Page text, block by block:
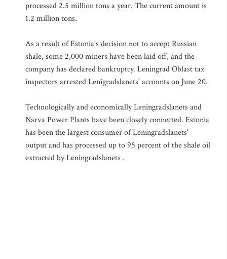
processed 2.5 million tons a year. The current amount is
1.2 million tons.
As a result of Estonia's decision not to accept Russian
shale, some 2,000 miners have been laid off, and the
company has declared bankruptcy. Leningrad Oblast tax
inspectors arrested Lenigradslanets' accounts on June 20.
Technologically and economically Leningradslanets and
Narva Power Plants have been closely connected. Estonia
has been the largest consumer of Leningradslanets'
output and has processed up to 95 percent of the shale oil
extracted by Leningradslanets .